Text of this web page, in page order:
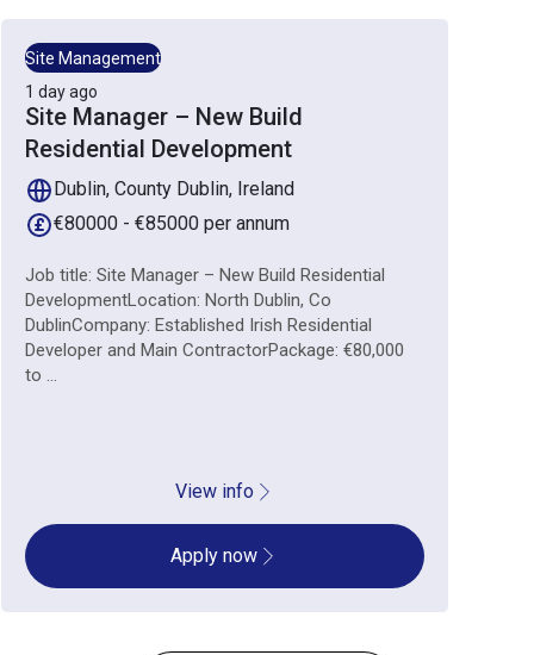
Site Management
1 day ago
Site Manager – New Build
Residential Development
Dublin, County Dublin, Ireland
€80000 - €85000 per annum
Job title: Site Manager – New Build Residential
DevelopmentLocation: North Dublin, Co
DublinCompany: Established Irish Residential
Developer and Main ContractorPackage: €80,000
to ...
View info
Apply now